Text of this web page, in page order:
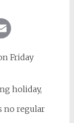
Friday
holiday,
no regular